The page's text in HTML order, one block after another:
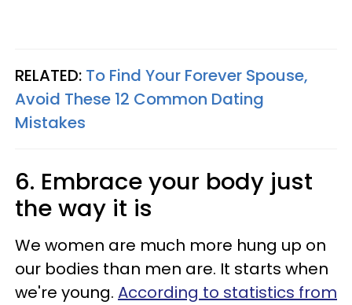
RELATED: To Find Your Forever Spouse,
Avoid These 12 Common Dating
Mistakes
6. Embrace your body just
the way it is
We women are much more hung up on
our bodies than men are. It starts when
we're young. According to statistics from